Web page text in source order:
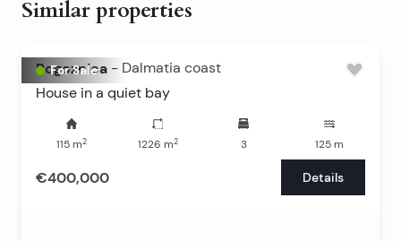
Similar properties
For Sale
Rogoznica - Dalmatia coast
House in a quiet bay
115 m2 1226 m2 3 125 m
€400,000 Details